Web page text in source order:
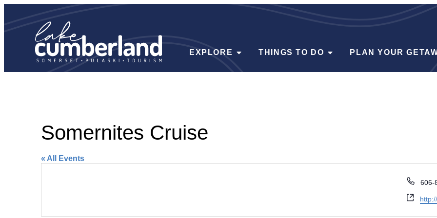
EXPLORE THINGS TO DO PLAN YOUR
Somernites Cruise
« All Events
606-